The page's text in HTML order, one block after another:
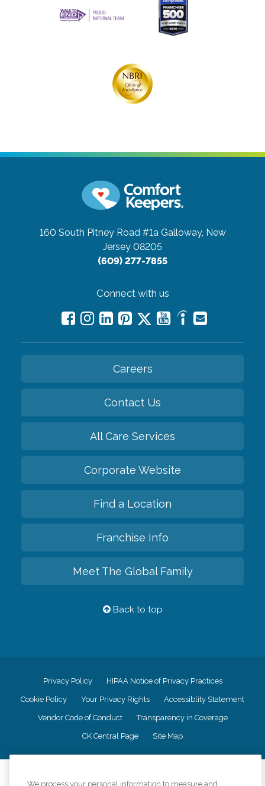
160 South Pitney Road #1a Galloway, New
Jersey 08205
(609) 277-7855
Connect with us
Careers
Contact Us
All Care Services
Corporate Website
Find a Location
Franchise Info
Meet The Global Family
Back to top
Privacy Policy HIPAA Notice of Privacy Practices
Cookie Policy Your Privacy Rights Accessiblity Statement
Vendor Code of Conduct Transparency in Coverage
CK Central Page Site Map
We process your personal information to measure and